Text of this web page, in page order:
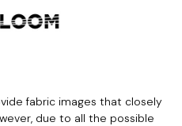
fabric images that closely
due to all the possible